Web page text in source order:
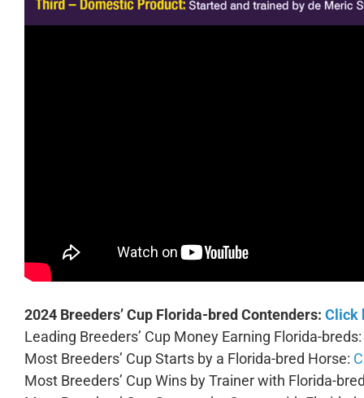
2024 Breeders’ Cup Florida-bred Contenders: Click
Leading Breeders’ Cup Money Earning Florida-breds:
Most Breeders’ Cup Starts by a Florida-bred Horse:
Most Breeders’ Cup Wins by Trainer with Florida-